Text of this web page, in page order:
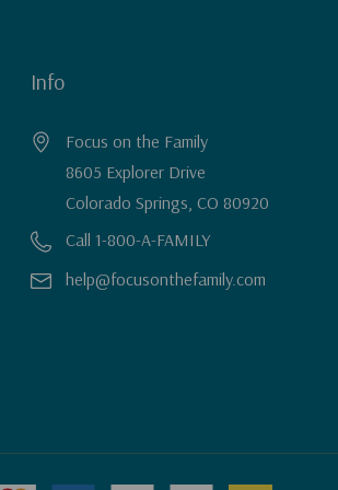
Info
Focus on the Family
8605 Explorer Drive
Colorado Springs, CO 80920
Call 1-800-A-FAMILY
help@focusonthefamily.com